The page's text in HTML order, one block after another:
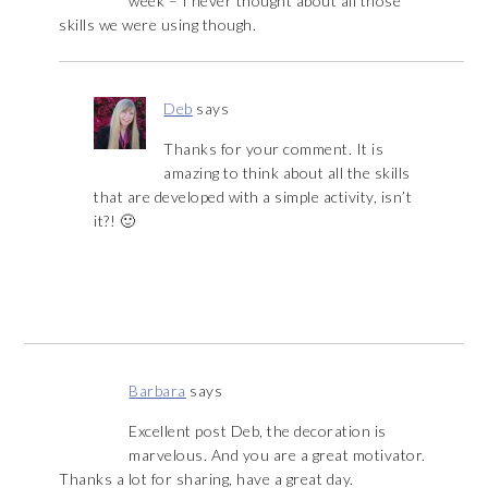
skills we were using though.
Deb says
Thanks for your comment. It is
amazing to think about all the skills
that are developed with a simple activity, isn’t
it?! 🙂
Barbara says
Excellent post Deb, the decoration is
marvelous. And you are a great motivator.
Thanks a lot for sharing, have a great day.